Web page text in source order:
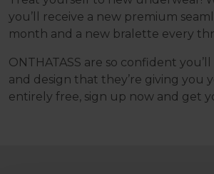
you’ll receive a new premium
month and a new bralette every
ONTHATASS are so confident
and design that they’re giving you
entirely free, sign up now and get